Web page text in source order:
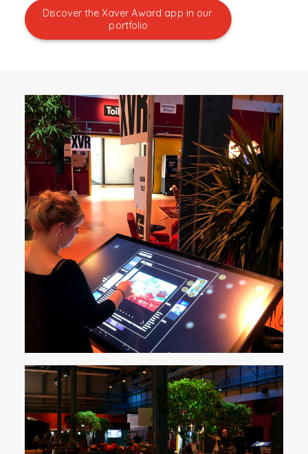
Discover the Xaver Award app in our
portfolio